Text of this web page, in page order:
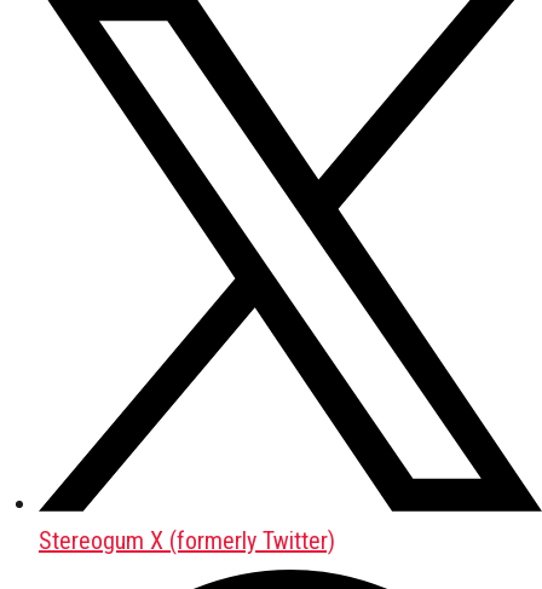
Stereogum X (formerly Twitter)